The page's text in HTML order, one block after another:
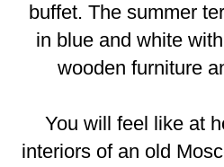
buffet. The summer
in blue and white
wooden furniture
You will feel like at
interiors of an old